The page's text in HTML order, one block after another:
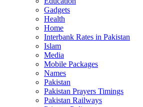
Gadgets
Health
Home
Interbank Rates in Pakistan
Islam
Media
Mobile Packages
Names
Pakistan
Pakistan Prayers Timings
Pakistan Railways